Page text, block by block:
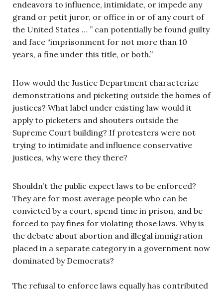
endeavors to influence, intimidate, or impede any
grand or petit juror, or office in or of any court of
the United States … ” can potentially be found guilty
and face “imprisonment for not more than 10
years, a fine under this title, or both.”
How would the Justice Department characterize
demonstrations and picketing outside the homes of
justices? What label under existing law would it
apply to picketers and shouters outside the
Supreme Court building? If protesters were not
trying to intimidate and influence conservative
justices, why were they there?
Shouldn’t the public expect laws to be enforced?
They are for most average people who can be
convicted by a court, spend time in prison, and be
forced to pay fines for violating those laws. Why is
the debate about abortion and illegal immigration
placed in a separate category in a government now
dominated by Democrats?
The refusal to enforce laws equally has contributed